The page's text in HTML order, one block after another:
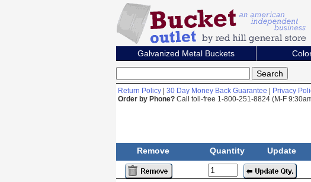
Galvanized Metal Buckets
Return Policy 30 Day Money Back Guarantee Privacy
Order by Phone? Call toll-free 1-800-251-8824 (M-F
Remove Quantity Update